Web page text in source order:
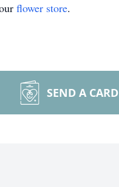
flower store.
SEND A CARD